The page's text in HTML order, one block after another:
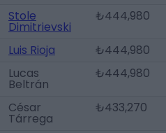
Stole
Dimitrievski
₺444,980
Luis Rioja ₺444,980
Lucas
Beltrán
₺444,980
César
Tárrega
₺433,270